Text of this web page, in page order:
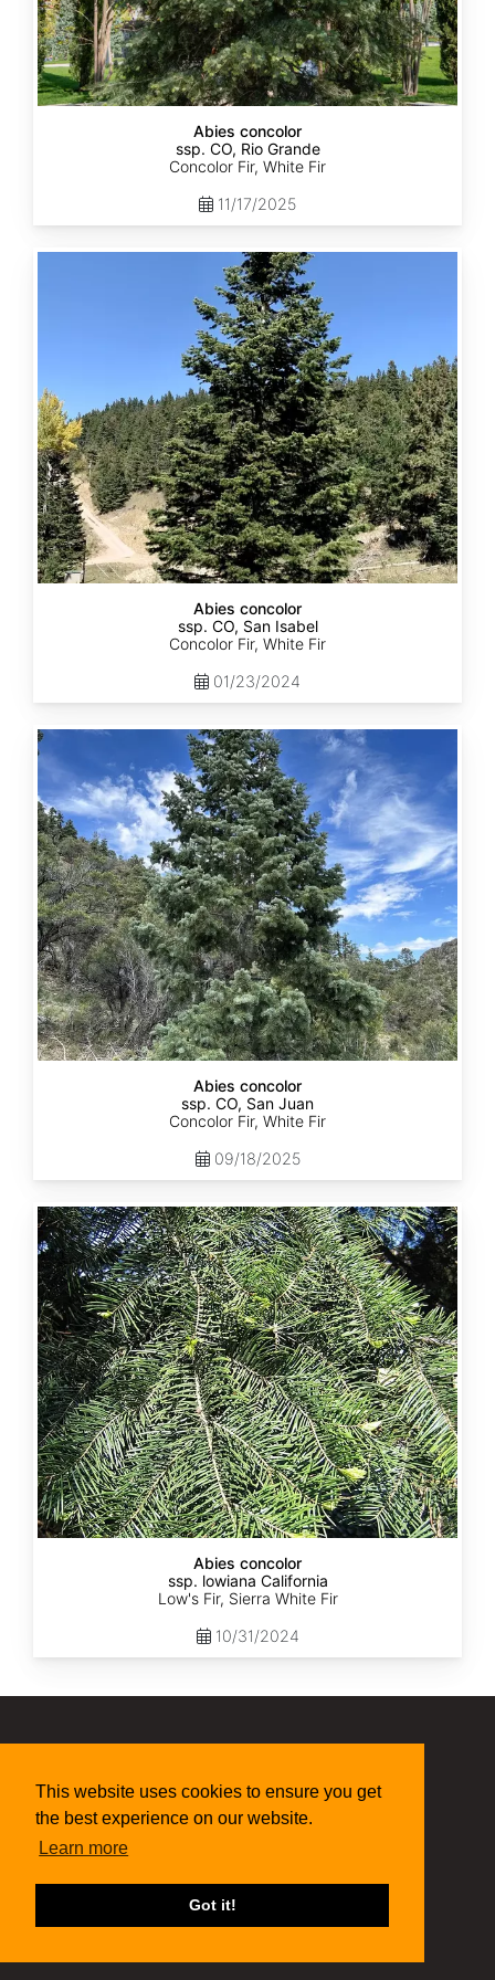
This website uses cookies to ensure you get
the best experience on our website.
Learn more
Got it!
Abies concolor
ssp. CO, Rio Grande
Concolor Fir, White Fir
11/17/2025
Abies concolor
ssp. CO, San Isabel
Concolor Fir, White Fir
01/23/2024
Abies
concolor
ssp.
concolor
CO,
San
Juan
Abies concolor
ssp. CO, San Juan
Concolor Fir, White Fir
09/18/2025
Abies
concolor
ssp.
lowiana
California
Abies concolor
ssp. lowiana California
Low's Fir, Sierra White Fir
10/31/2024
(315) 497-1058
269 NY-34 Locke NY 13092
seed@sheffields.com